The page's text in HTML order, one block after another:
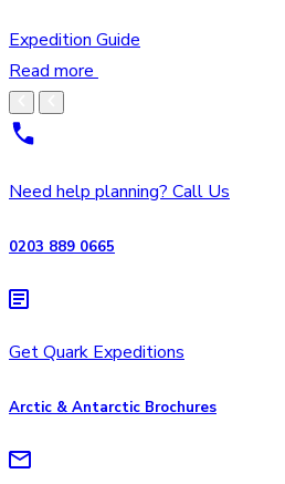
Expedition Guide
Read more
Need help planning? Call Us
0203 889 0665
Get Quark Expeditions
Arctic & Antarctic Brochures